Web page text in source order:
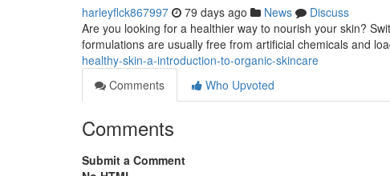
harleyflck867997 79 days ago News
Discuss
Are you looking for a healthier way to nourish your skin?
formulations are usually free from artificial chemicals and
healthy-skin-a-introduction-to-organic-skincare
Comments
Who Upvoted
Comments
Submit a Comment